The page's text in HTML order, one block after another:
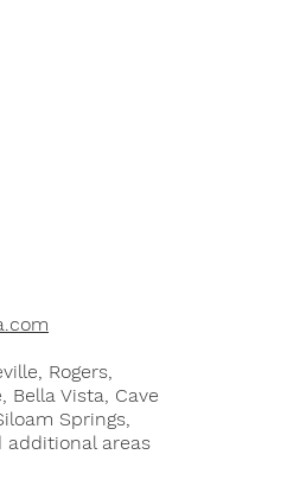
heavy rainfall event, wind-
Rogers,
Bella Vista, Cave
Springs,
additional areas